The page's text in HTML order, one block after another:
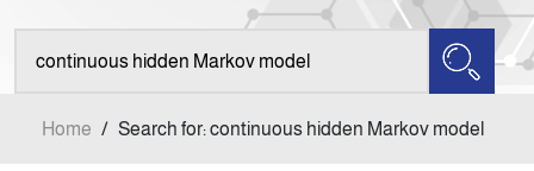
About IAJIT
Home / Search for: continuous hidden Markov model